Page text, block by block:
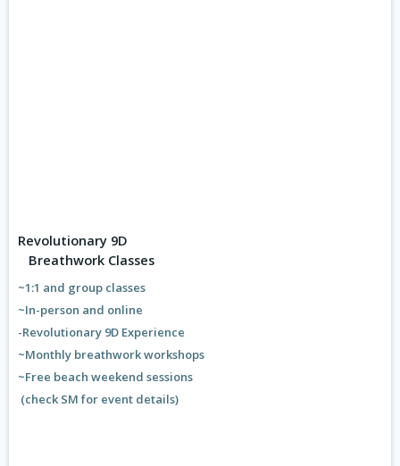
Revolutionary 9D
Breathwork Classes
~1:1 and group classes
~In-person and online
-Revolutionary 9D Experience
~Monthly breathwork workshops
~Free beach weekend sessions
(check SM for event details)